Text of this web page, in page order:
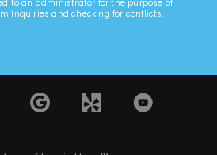
to an administrator for the purpose of
inquiries and checking for conflicts.